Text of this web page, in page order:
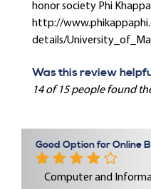
honor society Phi Khappa
http://
details/
Was this review
14 of 15 people found
Good Option for Online
Computer and